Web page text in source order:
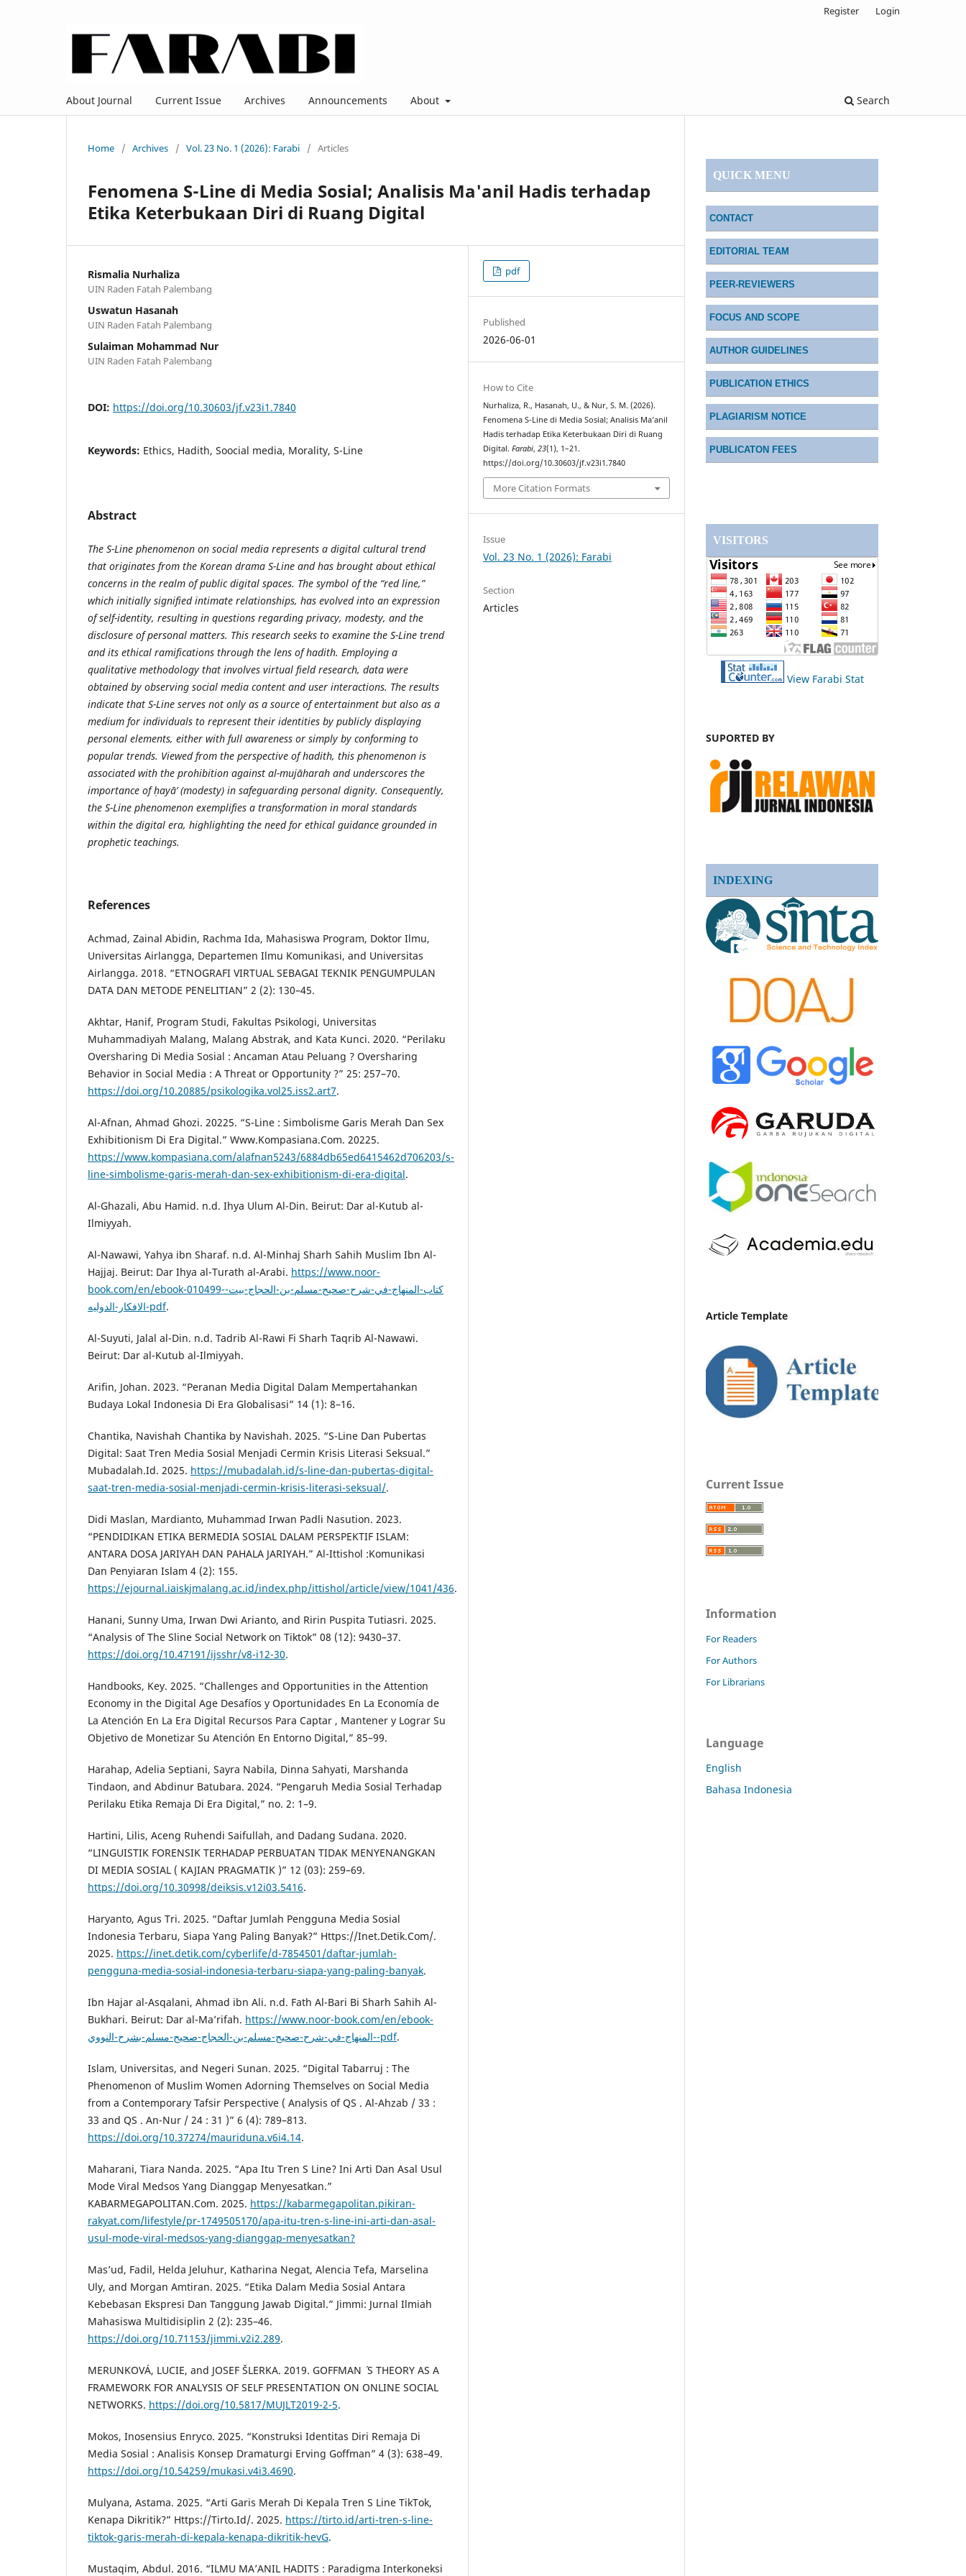
About Journal Current Issue Archives Announcements About Search
Register Login
Home / Archives / Vol. 23 No. 1 (2026): Farabi / Articles
Fenomena S-Line di Media Sosial; Analisis Ma'anil Hadis terhadap
Etika Keterbukaan Diri di Ruang Digital
Rismalia Nurhaliza
UIN Raden Fatah Palembang
Uswatun Hasanah
UIN Raden Fatah Palembang
Sulaiman Mohammad Nur
UIN Raden Fatah Palembang
DOI: https://doi.org/10.30603/jf.v23i1.7840
Keywords: Ethics, Hadith, Soocial media, Morality, S-Line
Abstract
The S-Line phenomenon on social media represents a digital cultural trend
that originates from the Korean drama S-Line and has brought about ethical
concerns in the realm of public digital spaces. The symbol of the “red line,”
which initially signified intimate relationships, has evolved into an expression
of self-identity, resulting in questions regarding privacy, modesty, and the
disclosure of personal matters. This research seeks to examine the S-Line trend
and its ethical ramifications through the lens of hadith. Employing a
qualitative methodology that involves virtual field research, data were
obtained by observing social media content and user interactions. The results
indicate that S-Line serves not only as a source of entertainment but also as a
medium for individuals to represent their identities by publicly displaying
personal elements, either with full awareness or simply by conforming to
popular trends. Viewed from the perspective of hadith, this phenomenon is
associated with the prohibition against al-mujāharah and underscores the
importance of ḥayā’ (modesty) in safeguarding personal dignity. Consequently,
the S-Line phenomenon exemplifies a transformation in moral standards
within the digital era, highlighting the need for ethical guidance grounded in
prophetic teachings.
References
Achmad, Zainal Abidin, Rachma Ida, Mahasiswa Program, Doktor Ilmu,
Universitas Airlangga, Departemen Ilmu Komunikasi, and Universitas
Airlangga. 2018. “ETNOGRAFI VIRTUAL SEBAGAI TEKNIK PENGUMPULAN
DATA DAN METODE PENELITIAN” 2 (2): 130–45.
Akhtar, Hanif, Program Studi, Fakultas Psikologi, Universitas
Muhammadiyah Malang, Malang Abstrak, and Kata Kunci. 2020. “Perilaku
Oversharing Di Media Sosial : Ancaman Atau Peluang ? Oversharing
Behavior in Social Media : A Threat or Opportunity ?” 25: 257–70.
https://doi.org/10.20885/psikologika.vol25.iss2.art7.
Al-Afnan, Ahmad Ghozi. 20225. “S-Line : Simbolisme Garis Merah Dan Sex
Exhibitionism Di Era Digital.” Www.Kompasiana.Com. 20225.
https://www.kompasiana.com/alafnan5243/6884db65ed6415462d706203/s-
line-simbolisme-garis-merah-dan-sex-exhibitionism-di-era-digital.
Al-Ghazali, Abu Hamid. n.d. Ihya Ulum Al-Din. Beirut: Dar al-Kutub al-
Ilmiyyah.
Al-Nawawi, Yahya ibn Sharaf. n.d. Al-Minhaj Sharh Sahih Muslim Ibn Al-
Hajjaj. Beirut: Dar Ihya al-Turath al-Arabi. https://www.noor-
book.com/en/ebook-010499-كتاب-المنهاج-في-شرح-صحيح-مسلم-بن-الحجاج-بيت-
الافكار-الدوليه-pdf.
Al-Suyuti, Jalal al-Din. n.d. Tadrib Al-Rawi Fi Sharh Taqrib Al-Nawawi.
Beirut: Dar al-Kutub al-Ilmiyyah.
Arifin, Johan. 2023. “Peranan Media Digital Dalam Mempertahankan
Budaya Lokal Indonesia Di Era Globalisasi” 14 (1): 8–16.
Chantika, Navishah Chantika by Navishah. 2025. “S-Line Dan Pubertas
Digital: Saat Tren Media Sosial Menjadi Cermin Krisis Literasi Seksual.”
Mubadalah.Id. 2025. https://mubadalah.id/s-line-dan-pubertas-digital-
saat-tren-media-sosial-menjadi-cermin-krisis-literasi-seksual/.
Didi Maslan, Mardianto, Muhammad Irwan Padli Nasution. 2023.
“PENDIDIKAN ETIKA BERMEDIA SOSIAL DALAM PERSPEKTIF ISLAM:
ANTARA DOSA JARIYAH DAN PAHALA JARIYAH.” Al-Ittishol :Komunikasi
Dan Penyiaran Islam 4 (2): 155.
https://ejournal.iaiskjmalang.ac.id/index.php/ittishol/article/view/1041/436.
Hanani, Sunny Uma, Irwan Dwi Arianto, and Ririn Puspita Tutiasri. 2025.
“Analysis of The Sline Social Network on Tiktok” 08 (12): 9430–37.
https://doi.org/10.47191/ijsshr/v8-i12-30.
Handbooks, Key. 2025. “Challenges and Opportunities in the Attention
Economy in the Digital Age Desafíos y Oportunidades En La Economía de
La Atención En La Era Digital Recursos Para Captar , Mantener y Lograr Su
Objetivo de Monetizar Su Atención En Entorno Digital,” 85–99.
Harahap, Adelia Septiani, Sayra Nabila, Dinna Sahyati, Marshanda
Tindaon, and Abdinur Batubara. 2024. “Pengaruh Media Sosial Terhadap
Perilaku Etika Remaja Di Era Digital,” no. 2: 1–9.
Hartini, Lilis, Aceng Ruhendi Saifullah, and Dadang Sudana. 2020.
“LINGUISTIK FORENSIK TERHADAP PERBUATAN TIDAK MENYENANGKAN
DI MEDIA SOSIAL ( KAJIAN PRAGMATIK )” 12 (03): 259–69.
https://doi.org/10.30998/deiksis.v12i03.5416.
Haryanto, Agus Tri. 2025. “Daftar Jumlah Pengguna Media Sosial
Indonesia Terbaru, Siapa Yang Paling Banyak?” Https://Inet.Detik.Com/.
2025. https://inet.detik.com/cyberlife/d-7854501/daftar-jumlah-
pengguna-media-sosial-indonesia-terbaru-siapa-yang-paling-banyak.
Ibn Hajar al-Asqalani, Ahmad ibn Ali. n.d. Fath Al-Bari Bi Sharh Sahih Al-
Bukhari. Beirut: Dar al-Ma’rifah. https://www.noor-book.com/en/ebook-
المنهاج-في-شرح-صحيح-مسلم-بن-الحجاج-صحيح-مسلم-بشرح-النووي--pdf.
Islam, Universitas, and Negeri Sunan. 2025. “Digital Tabarruj : The
Phenomenon of Muslim Women Adorning Themselves on Social Media
from a Contemporary Tafsir Perspective ( Analysis of QS . Al-Ahzab / 33 :
33 and QS . An-Nur / 24 : 31 )” 6 (4): 789–813.
https://doi.org/10.37274/mauriduna.v6i4.14.
Maharani, Tiara Nanda. 2025. “Apa Itu Tren S Line? Ini Arti Dan Asal Usul
Mode Viral Medsos Yang Dianggap Menyesatkan.”
KABARMEGAPOLITAN.Com. 2025. https://kabarmegapolitan.pikiran-
rakyat.com/lifestyle/pr-1749505170/apa-itu-tren-s-line-ini-arti-dan-asal-
usul-mode-viral-medsos-yang-dianggap-menyesatkan?
Mas’ud, Fadil, Helda Jeluhur, Katharina Negat, Alencia Tefa, Marselina
Uly, and Morgan Amtiran. 2025. “Etika Dalam Media Sosial Antara
Kebebasan Ekspresi Dan Tanggung Jawab Digital.” Jimmi: Jurnal Ilmiah
Mahasiswa Multidisiplin 2 (2): 235–46.
https://doi.org/10.71153/jimmi.v2i2.289.
MERUNKOVÁ, LUCIE, and JOSEF ŠLERKA. 2019. GOFFMAN ´ S THEORY AS A
FRAMEWORK FOR ANALYSIS OF SELF PRESENTATION ON ONLINE SOCIAL
NETWORKS. https://doi.org/10.5817/MUJLT2019-2-5.
Mokos, Inosensius Enryco. 2025. “Konstruksi Identitas Diri Remaja Di
Media Sosial : Analisis Konsep Dramaturgi Erving Goffman” 4 (3): 638–49.
https://doi.org/10.54259/mukasi.v4i3.4690.
Mulyana, Astama. 2025. “Arti Garis Merah Di Kepala Tren S Line TikTok,
Kenapa Dikritik?” Https://Tirto.Id/. 2025. https://tirto.id/arti-tren-s-line-
tiktok-garis-merah-di-kepala-kenapa-dikritik-hevG.
Mustaqim, Abdul. 2016. “ILMU MA’ANIL HADITS : Paradigma Interkoneksi
pdf
Published
2026-06-01
How to Cite
Nurhaliza, R., Hasanah, U., & Nur, S. M. (2026).
Fenomena S-Line di Media Sosial; Analisis Ma’anil
Hadis terhadap Etika Keterbukaan Diri di Ruang
Digital.Farabi,23(1), 1–21.
https://doi.org/10.30603/jf.v23i1.7840
More Citation Formats
Issue
Vol. 23 No. 1 (2026): Farabi
Section
Articles
QUICK MENU
CONTACT
EDITORIAL TEAM
PEER-REVIEWERS
FOCUS AND SCOPE
AUTHOR GUIDELINES
PUBLICATION ETHICS
PLAGIARISM NOTICE
PUBLICATON FEES
VISITORS
View Farabi Stat
SUPORTED BY
INDEXING
Article Template
Current Issue
Information
For Readers
For Authors
For Librarians
Language
English
Bahasa Indonesia